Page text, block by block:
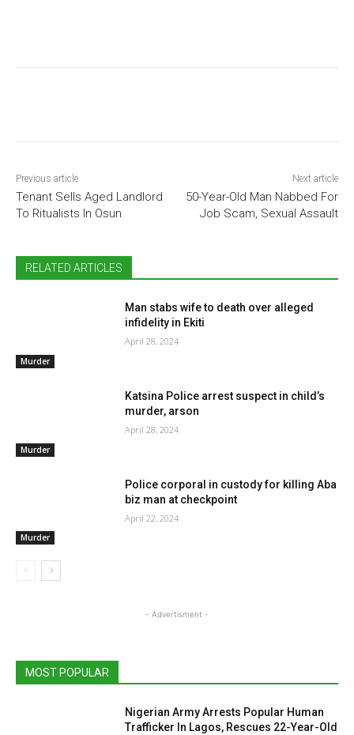
Previous article
Tenant Sells Aged Landlord
To Ritualists In Osun
Next article
50-Year-Old Man Nabbed For
Job Scam, Sexual Assault
RELATED ARTICLES
Murder
Man stabs wife to death over alleged
infidelity in Ekiti
April 28, 2024
Murder
Katsina Police arrest suspect in child’s
murder, arson
April 28, 2024
Murder
Police corporal in custody for killing Aba
biz man at checkpoint
April 22, 2024
- Advertisment -
MOST POPULAR
Nigerian Army Arrests Popular Human
Trafficker In Lagos, Rescues 22-Year-Old